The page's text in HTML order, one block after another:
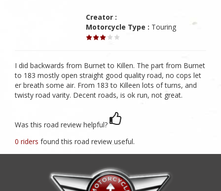
Creator :
Motorcycle Type : Touring
I did backwards from Burnet to Killen. The part from Burnet
to 183 mostly open straight good quality road, no cops let
er breath some air. From 183 to Killeen lots of turns, and
twisty road varity. Decent roads, is ok run, not great.
Was this road review helpful?
0 riders found this road review useful.